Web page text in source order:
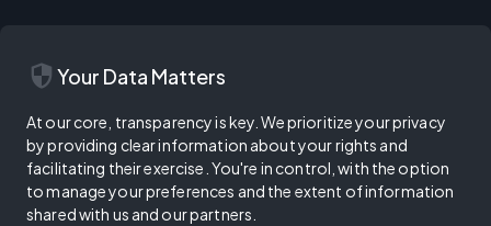
security Your Data Matters
At our core, transparency is key. We prioritize your privacy
by providing clear information about your rights and
facilitating their exercise. You're in control, with the option
to manage your preferences and the extent of information
shared with us and our partners.